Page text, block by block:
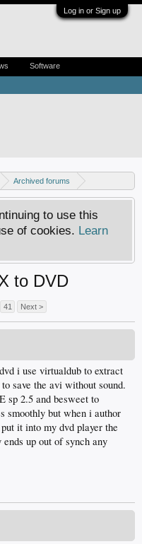
Log in or Sign up
Archived forums
to use this
of cookies. Learn
to DVD
41 Next >
i use virtualdub to extract
save the avi without sound.
sp 2.5 and besweet to
smoothly but when i author
it into my dvd player the
up out of synch any
Software